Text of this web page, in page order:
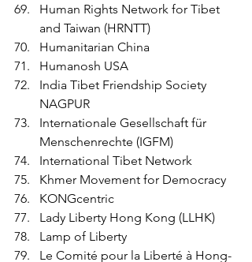
Human Rights Network for Tibet
and Taiwan (HRNTT)
Humanitarian China
Humanosh USA
India Tibet Friendship Society
NAGPUR
Internationale Gesellschaft für
Menschenrechte (IGFM)
International Tibet Network
Khmer Movement for Democracy
KONGcentric
Lady Liberty Hong Kong (LLHK)
Lamp of Liberty
Le Comité pour la Liberté à Hong-